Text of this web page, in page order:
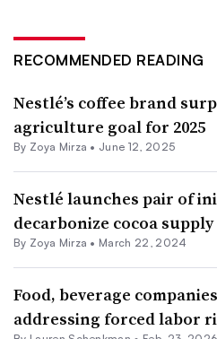
RECOMMENDED READING
Nestlé’s coffee brand
agriculture goal for 2025
By Zoya Mirza • June 12, 2025
Nestlé launches pair of
decarbonize cocoa
By Zoya Mirza • March 22, 2024
Food, beverage
addressing forced labor